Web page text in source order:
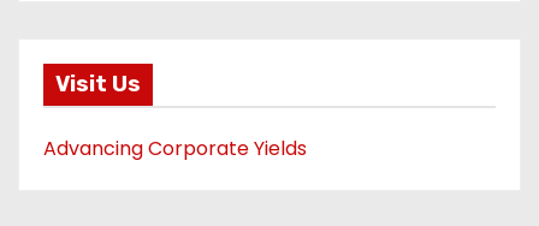
Visit Us
Advancing Corporate Yields